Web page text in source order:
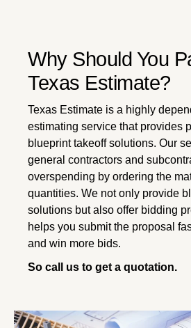
Why Should You
Texas Estimate?
Texas Estimate is a highly
estimating service that provides
blueprint takeoff solutions. Our
general contractors and
overspending by ordering the
quantities. We not only provide
solutions but also offer bidding
helps you submit the proposal
and win more bids.
So call us to get a quotation.